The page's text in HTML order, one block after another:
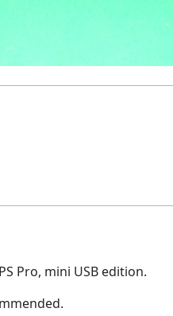
Pro, mini USB edition.